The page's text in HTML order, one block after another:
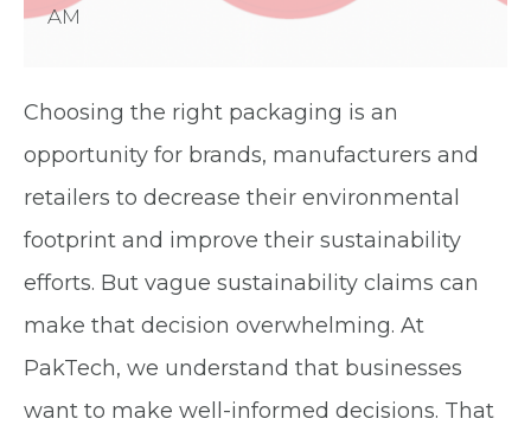
AM
Choosing the right packaging is an
opportunity for brands, manufacturers and
retailers to decrease their environmental
footprint and improve their sustainability
efforts. But vague sustainability claims can
make that decision overwhelming. At
PakTech, we understand that businesses
want to make well-informed decisions. That